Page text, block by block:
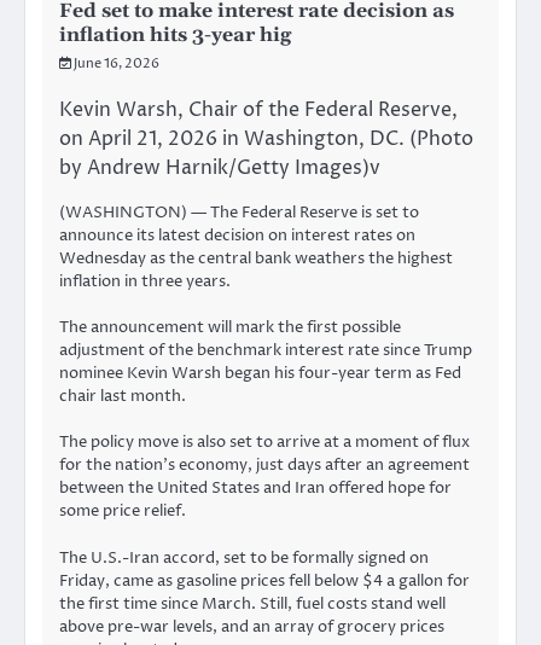
Fed set to make interest rate decision as
inflation hits 3-year hig
June 16, 2026
Kevin Warsh, Chair of the Federal Reserve,
on April 21, 2026 in Washington, DC. (Photo
by Andrew Harnik/Getty Images)v
(WASHINGTON) — The Federal Reserve is set to
announce its latest decision on interest rates on
Wednesday as the central bank weathers the highest
inflation in three years.
The announcement will mark the first possible
adjustment of the benchmark interest rate since Trump
nominee Kevin Warsh began his four-year term as Fed
chair last month.
The policy move is also set to arrive at a moment of flux
for the nation’s economy, just days after an agreement
between the United States and Iran offered hope for
some price relief.
The U.S.-Iran accord, set to be formally signed on
Friday, came as gasoline prices fell below $4 a gallon for
the first time since March. Still, fuel costs stand well
above pre-war levels, and an array of grocery prices